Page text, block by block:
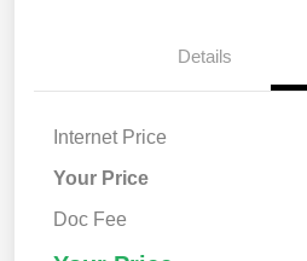
Details
Internet Price
Your Price
Doc Fee